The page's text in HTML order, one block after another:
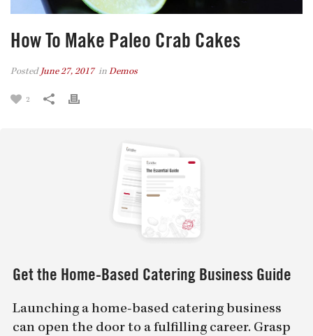
How To Make Paleo Crab Cakes
Posted June 27, 2017 in Demos
2
Get the Home-Based Catering Business Guide
Launching a home-based catering business
can open the door to a fulfilling career. Grasp